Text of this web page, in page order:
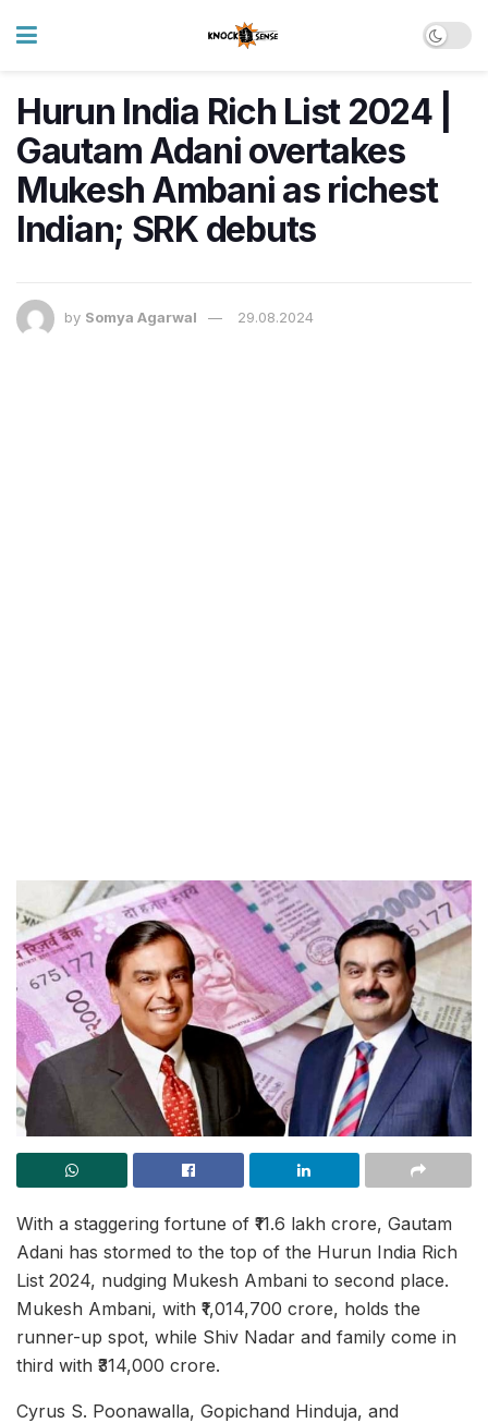
Hurun India Rich List 2024 |
Gautam Adani overtakes
Mukesh Ambani as richest
Indian; SRK debuts
by Somya Agarwal 29.08.2024
With a staggering fortune of ₹11.6 lakh crore, Gautam
Adani has stormed to the top of the Hurun India Rich
List 2024, nudging Mukesh Ambani to second place.
Mukesh Ambani, with ₹1,014,700 crore, holds the
runner-up spot, while Shiv Nadar and family come in
third with ₹314,000 crore.
Cyrus S. Poonawalla, Gopichand Hinduja, and